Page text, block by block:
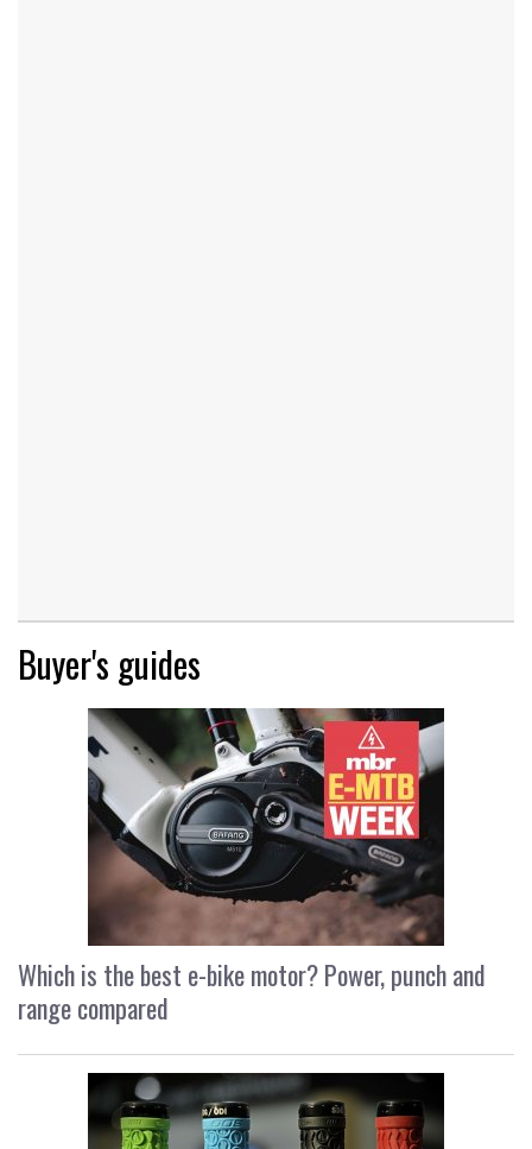
Buyer's guides
Which is the best e-bike motor? Power, punch and
range compared